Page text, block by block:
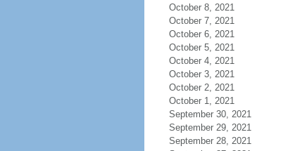
October 8, 2021
October 7, 2021
October 6, 2021
October 5, 2021
October 4, 2021
October 3, 2021
October 2, 2021
October 1, 2021
September 30, 2021
September 29, 2021
September 28, 2021